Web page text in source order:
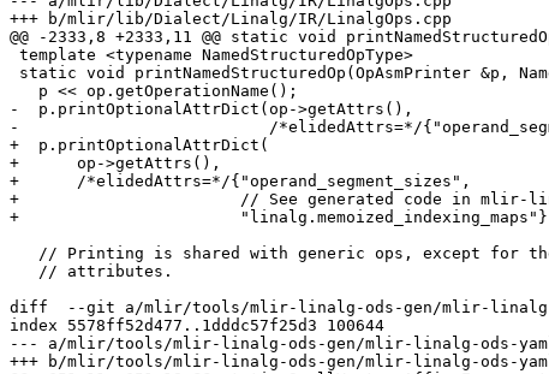
+++ b/mlir/lib/Dialect/Linalg/IR/LinalgOps.cpp
@@ -2333,8 +2333,11 @@ static void
-  p.printOptionalAttrDict(op->getAttrs(),
-                          /*elidedAttrs=*/
+  p.printOptionalAttrDict(
+      op->getAttrs(),
+      /*elidedAttrs=*/{"operand_segment_sizes",
+                       // See generated code in mlir-
+
diff  --git a/mlir/tools/mlir-linalg-ods-gen/mlir-linalg-
index 5578ff52d477..1dddc57f25d3 100644
--- a/mlir/tools/mlir-linalg-ods-gen/mlir-linalg-ods-
+++ b/mlir/tools/mlir-linalg-ods-gen/mlir-linalg-ods-